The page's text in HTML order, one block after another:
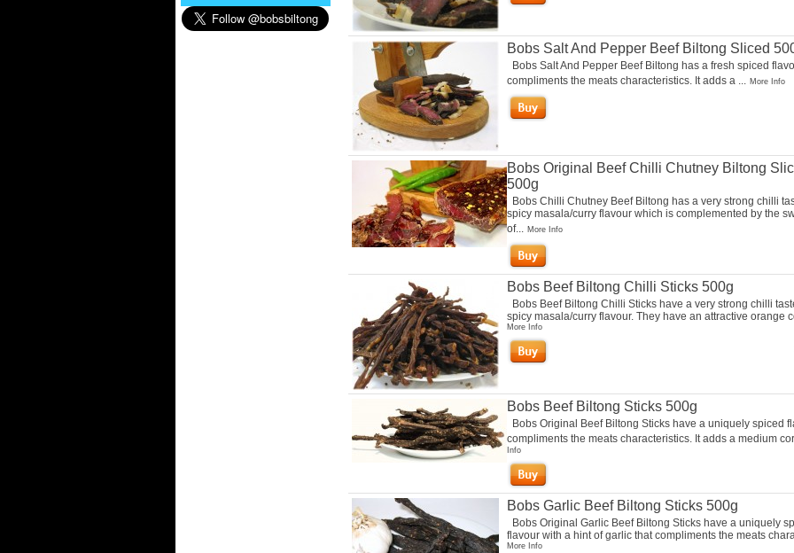
Bobs Salt And Pepper Beef Biltong Sliced
Bobs Salt And Pepper Beef Biltong has a fresh spiced
compliments the meats characteristics. It adds a ... More Info
Bobs Original Beef Chilli Chutney Biltong
500g
Bobs Chilli Chutney Beef Biltong has a very strong chilli
spicy masala/curry flavour which is complemented by the
of... More Info
Bobs Beef Biltong Chilli Sticks 500g
Bobs Beef Biltong Chilli Sticks have a very strong chilli
spicy masala/curry flavour. They have an attractive orange
More Info
Bobs Beef Biltong Sticks 500g
Bobs Original Beef Biltong Sticks have a uniquely spiced
compliments the meats characteristics. It adds a medium
Info
Bobs Garlic Beef Biltong Sticks 500g
Bobs Original Garlic Beef Biltong Sticks have a uniquely
flavour with a hint of garlic that compliments the meats
More Info